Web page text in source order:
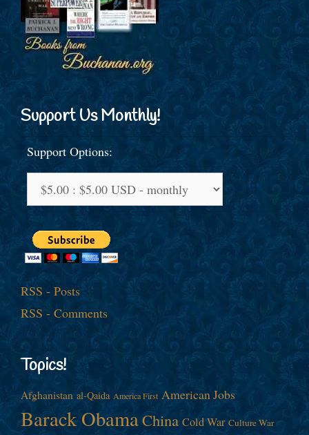
Support Us Monthly!
Support Options:
RSS - Posts
RSS - Comments
Topics!
Afghanistan al-Qaida America First American Jobs
Barack ObamaChina Cold War Culture War